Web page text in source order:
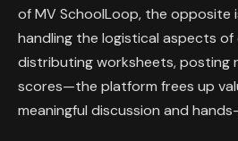
of MV SchoolLoop, the opposite
handling the logistical aspects
distributing worksheets, posting
scores—the platform frees up
meaningful discussion and